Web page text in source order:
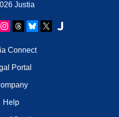
Justia
Connect
Portal
Help